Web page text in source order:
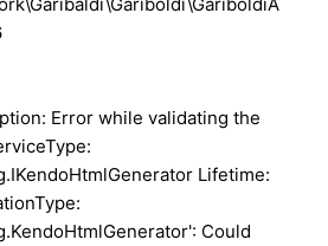
Error while validating the
Lifetime:
Could